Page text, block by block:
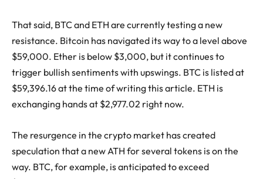
That said, BTC and ETH are currently testing a new
resistance. Bitcoin has navigated its way to a level above
$59,000. Ether is below $3,000, but it continues to
trigger bullish sentiments with upswings. BTC is listed at
$59,396.16 at the time of writing this article. ETH is
exchanging hands at $2,977.02 right now.
The resurgence in the crypto market has created
speculation that a new ATH for several tokens is on the
way. BTC, for example, is anticipated to exceed